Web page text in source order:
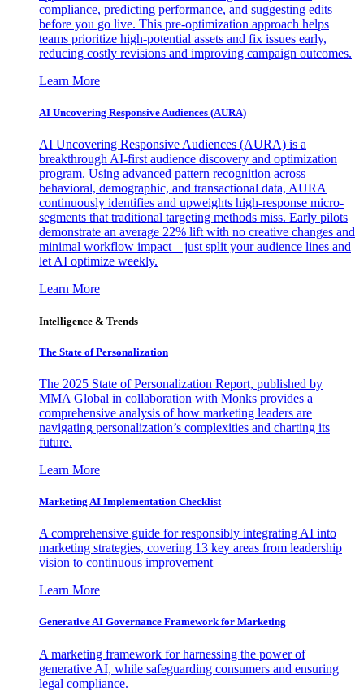
compliance, predicting performance, and suggesting edits
before you go live. This pre-optimization approach helps
teams prioritize high-potential assets and fix issues early,
reducing costly revisions and improving campaign outcomes.
Learn More
AI Uncovering Responsive Audiences (AURA)
AI Uncovering Responsive Audiences (AURA) is a
breakthrough AI-first audience discovery and optimization
program. Using advanced pattern recognition across
behavioral, demographic, and transactional data, AURA
continuously identifies and upweights high-response micro-
segments that traditional targeting methods miss. Early pilots
demonstrate an average 22% lift with no creative changes and
minimal workflow impact—just split your audience lines and
let AI optimize weekly.
Learn More
Intelligence & Trends
The State of Personalization
The 2025 State of Personalization Report, published by
MMA Global in collaboration with Monks provides a
comprehensive analysis of how marketing leaders are
navigating personalization’s complexities and charting its
future.
Learn More
Marketing AI Implementation Checklist
A comprehensive guide for responsibly integrating AI into
marketing strategies, covering 13 key areas from leadership
vision to continuous improvement
Learn More
Generative AI Governance Framework for Marketing
A marketing framework for harnessing the power of
generative AI, while safeguarding consumers and ensuring
legal compliance.